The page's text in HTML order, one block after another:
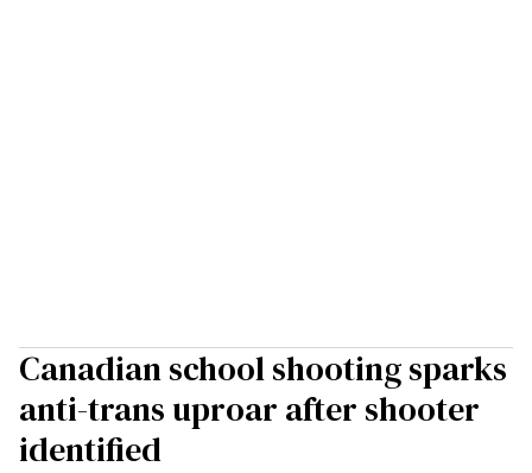
Canadian school shooting sparks
anti-trans uproar after shooter
identified